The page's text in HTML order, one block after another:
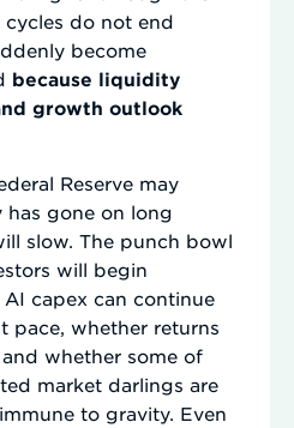
do not end
become
because liquidity
growth outlook
Reserve may
gone on long
slow. The punch bowl
will begin
capex can continue
pace, whether returns
whether some of
market darlings are
to gravity. Even